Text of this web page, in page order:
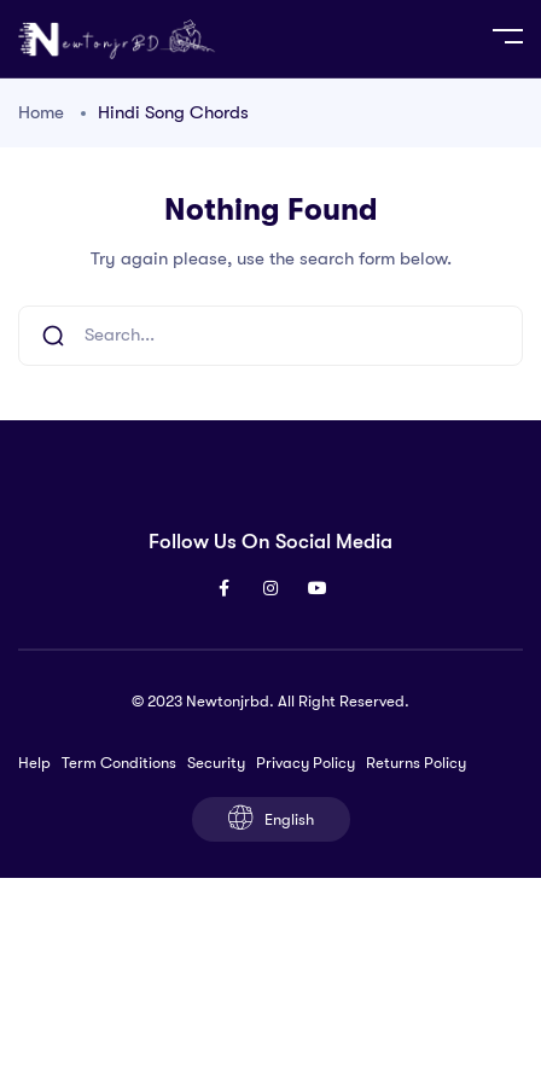
Home Hindi Song Chords
Nothing Found
Try again please, use the search form below.
Follow Us On Social Media
© 2023 Newtonjrbd. All Right Reserved.
Help Term Conditions Security Privacy Policy Returns Policy
English